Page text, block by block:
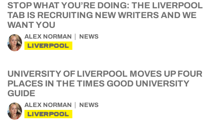
STOP WHAT YOU’RE DOING: THE LIVERPOOL
TAB IS RECRUITING NEW WRITERS AND WE
WANT YOU
ALEX NORMAN NEWS
LIVERPOOL
UNIVERSITY OF LIVERPOOL MOVES UP FOUR
PLACES IN THE TIMES GOOD UNIVERSITY
GUIDE
ALEX NORMAN NEWS
LIVERPOOL